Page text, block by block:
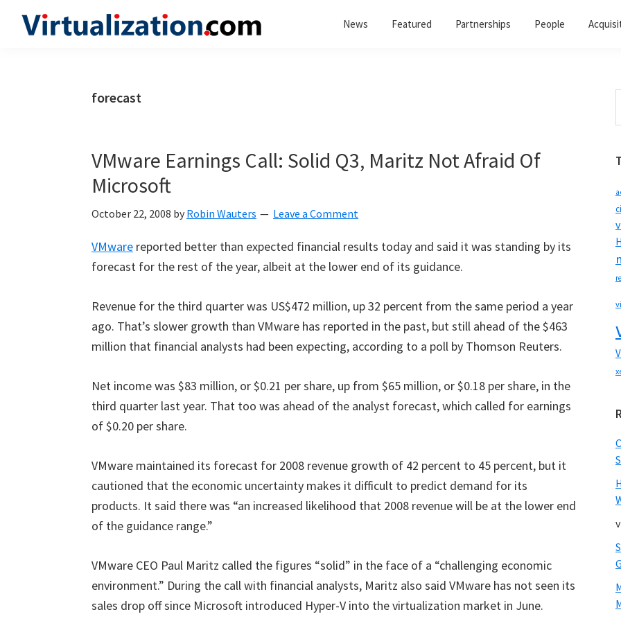
News Featured Partnerships People
forecast
VMware Earnings Call: Solid Q3, Maritz Not Afraid Of
Microsoft
October 22, 2008 by Robin Wauters Leave a Comment
VMware reported better than expected financial results today and said it was standing by its
forecast for the rest of the year, albeit at the lower end of its guidance.
Revenue for the third quarter was US$472 million, up 32 percent from the same period a year
ago. That’s slower growth than VMware has reported in the past, but still ahead of the $463
million that financial analysts had been expecting, according to a poll by Thomson Reuters.
Net income was $83 million, or $0.21 per share, up from $65 million, or $0.18 per share, in the
third quarter last year. That too was ahead of the analyst forecast, which called for earnings
of $0.20 per share.
VMware maintained its forecast for 2008 revenue growth of 42 percent to 45 percent, but it
cautioned that the economic uncertainty makes it difficult to predict demand for its
products. It said there was “an increased likelihood that 2008 revenue will be at the lower end
of the guidance range.”
VMware CEO Paul Maritz called the figures “solid” in the face of a “challenging economic
environment.” During the call with financial analysts, Maritz also said VMware has not seen its
sales drop off since Microsoft introduced Hyper-V into the virtualization market in June.